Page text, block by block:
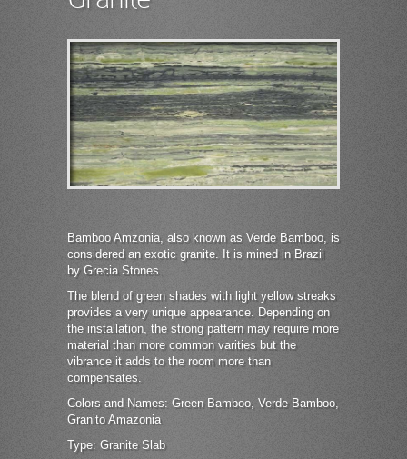
Bamboo Amzonia, also known as Verde Bamboo, is
considered an exotic granite. It is mined in Brazil
by Grecia Stones.
The blend of green shades with light yellow streaks
provides a very unique appearance. Depending on
the installation, the strong pattern may require more
material than more common varities but the
vibrance it adds to the room more than
compensates.
Colors and Names: Green Bamboo, Verde Bamboo,
Granito Amazonia
Type: Granite Slab